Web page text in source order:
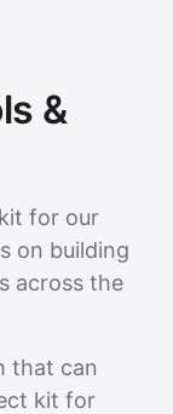
&
for our
on building
across the
that can
kit for